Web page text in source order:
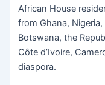
African House
from Ghana,
Botswana, the
Côte d’Ivoire,
diaspora.